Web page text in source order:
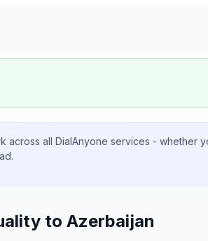
across all DialAnyone services - whether
to Azerbaijan